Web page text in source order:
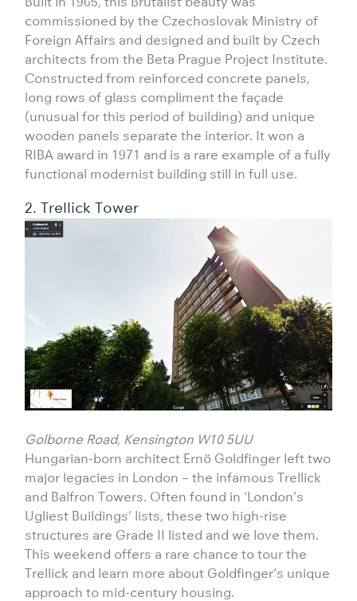
commissioned by the Czechoslovak Ministry of
Foreign Affairs and designed and built by Czech
architects from the Beta Prague Project Institute.
Constructed from reinforced concrete panels,
long rows of glass compliment the façade
(unusual for this period of building) and unique
wooden panels separate the interior. It won a
RIBA award in 1971 and is a rare example of a fully
functional modernist building still in full use.
2. Trellick Tower
Golborne Road, Kensington W10 5UU
Hungarian-born architect Ernö Goldfinger left two
major legacies in London – the infamous Trellick
and Balfron Towers. Often found in ‘London’s
Ugliest Buildings’ lists, these two high-rise
structures are Grade II listed and we love them.
This weekend offers a rare chance to tour the
Trellick and learn more about Goldfinger’s unique
approach to mid-century housing.